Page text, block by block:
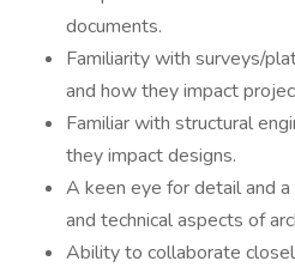
documents.
Familiarity with surveys/
and how they impact
Familiar with structural
they impact designs.
A keen eye for detail and
and technical aspects of
Ability to collaborate